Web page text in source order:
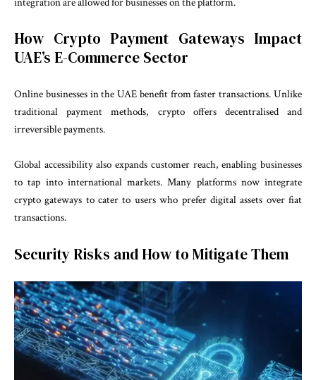
How Crypto Payment Gateways Impact
UAE’s E-Commerce Sector
Online businesses in the UAE benefit from faster transactions. Unlike
traditional payment methods, crypto offers decentralised and
irreversible payments.
Global accessibility also expands customer reach, enabling businesses
to tap into international markets. Many platforms now integrate
crypto gateways to cater to users who prefer digital assets over fiat
transactions.
Security Risks and How to Mitigate Them